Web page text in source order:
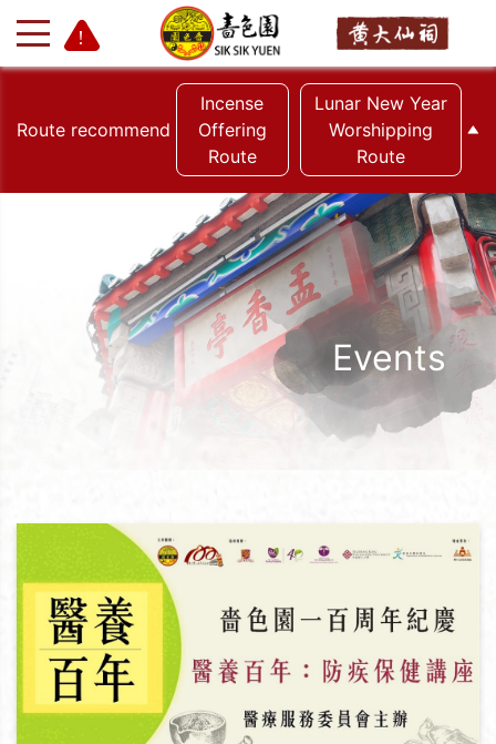
+ -
Route recommend
Incense
Offering
Route
Lunar New Year
Worshipping
Route
Events